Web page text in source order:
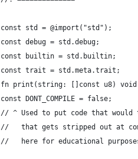
const std = @import("std");
const debug = std.debug;
const builtin = std.builtin;
const trait = std.meta.trait;
fn print(string: []const u8)
const DONT_COMPILE = false;
// ^ Used to put code that
//   that gets stripped out at
//   here for educational